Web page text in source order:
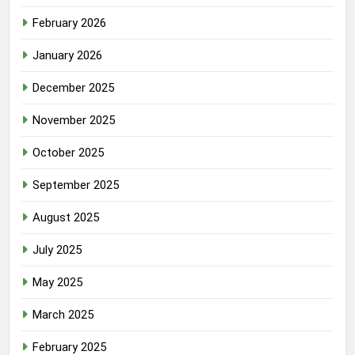
February 2026
January 2026
December 2025
November 2025
October 2025
September 2025
August 2025
July 2025
May 2025
March 2025
February 2025